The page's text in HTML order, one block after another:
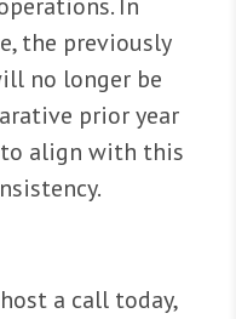
the previously
no longer be
prior year
to align with this
a call today,